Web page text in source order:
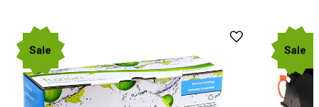
Sale Sale